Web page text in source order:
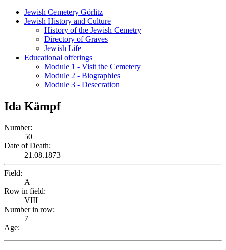
Jewish Cemetery Görlitz
Jewish History and Culture
History of the Jewish Cemetry
Directory of Graves
Jewish Life
Educational offerings
Module 1 - Visit the Cemetery
Module 2 - Biographies
Module 3 - Desecration
Ida Kämpf
Number:
50
Date of Death:
21.08.1873
Field:
A
Row in field:
VIII
Number in row:
7
Age: